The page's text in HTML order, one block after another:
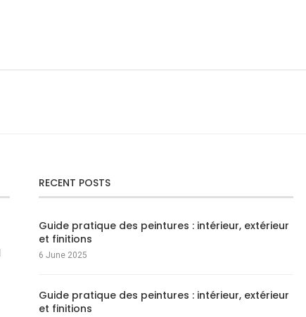
RECENT POSTS
Guide pratique des peintures : intérieur, extérieur
et finitions
6 June 2025
Guide pratique des peintures : intérieur, extérieur
et finitions